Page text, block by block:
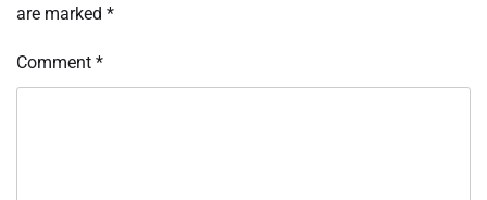
are marked *
Comment *